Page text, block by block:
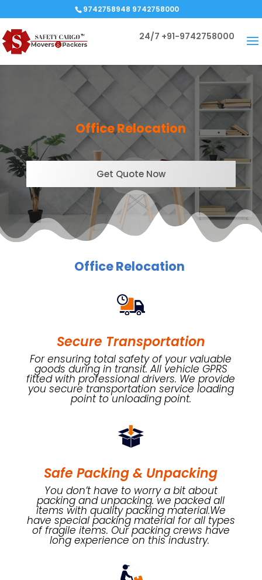
9742758948 9742758000
24/7 +91-9742758000
Office Relocation
Get Quote Now
Office Relocation
Secure Transportation
For ensuring total safety of your valuable
goods during in transit. All vehicle GPRS
fitted with professional drivers. We provide
you secure transportation service loading
point to unloading point.
Safe Packing & Unpacking
You don’t have to worry a bit about
packing and unpacking. we packed all
items with quality packing material.We
have special packing material for all types
of fragile items. Our packing crews have
long experience on this industry.